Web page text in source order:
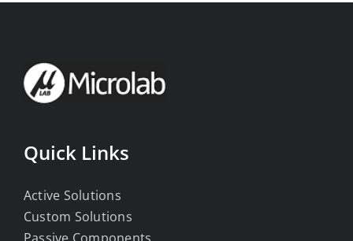
Quick Links
Active Solutions
Custom Solutions